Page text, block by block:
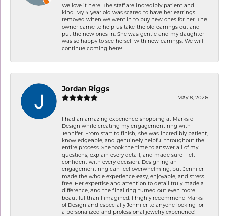
We love it here. The staff are incredibly patient and
kind. My 4 year old was scared to have her earrings
removed when we went in to buy new ones for her. The
owner came to help us take the old earrings out and
put the new ones in. She was gentle and my daughter
was so happy to see herself with new earrings. We will
continue coming here!
Jordan Riggs
May 8, 2026
I had an amazing experience shopping at Marks of
Design while creating my engagement ring with
Jennifer. From start to finish, she was incredibly patient,
knowledgeable, and genuinely helpful throughout the
entire process. She took the time to answer all of my
questions, explain every detail, and made sure I felt
confident with every decision. Designing an
engagement ring can feel overwhelming, but Jennifer
made the whole experience easy, enjoyable, and stress-
free. Her expertise and attention to detail truly made a
difference, and the final ring turned out even more
beautiful than I imagined. I highly recommend Marks
of Design and especially Jennifer to anyone looking for
a personalized and professional jewelry experience!